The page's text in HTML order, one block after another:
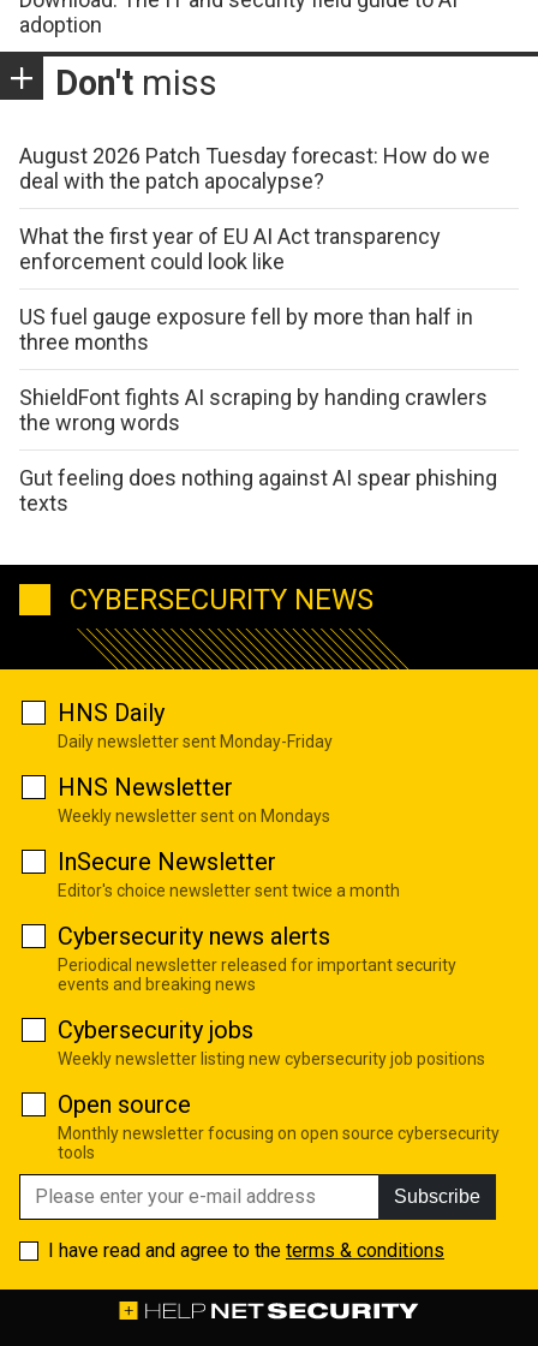
adoption
Don't miss
August 2026 Patch Tuesday forecast: How do we
deal with the patch apocalypse?
What the first year of EU AI Act transparency
enforcement could look like
US fuel gauge exposure fell by more than half in
three months
ShieldFont fights AI scraping by handing crawlers
the wrong words
Gut feeling does nothing against AI spear phishing
texts
CYBERSECURITY NEWS
HNS Daily
Daily newsletter sent Monday-Friday
HNS Newsletter
Weekly newsletter sent on Mondays
InSecure Newsletter
Editor's choice newsletter sent twice a month
Cybersecurity news alerts
Periodical newsletter released for important security
events and breaking news
Cybersecurity jobs
Weekly newsletter listing new cybersecurity job positions
Open source
Monthly newsletter focusing on open source cybersecurity
tools
Subscribe
I have read and agree to the terms & conditions